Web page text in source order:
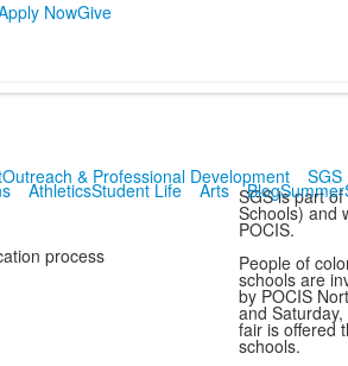
NowGive
AthleticsStudent Life Arts BlogSummer
Outreach & Professional Development SGS
process
SGS is part
Schools) and
POCIS.
People of
schools are
by POCIS
and
fair is offered
schools.